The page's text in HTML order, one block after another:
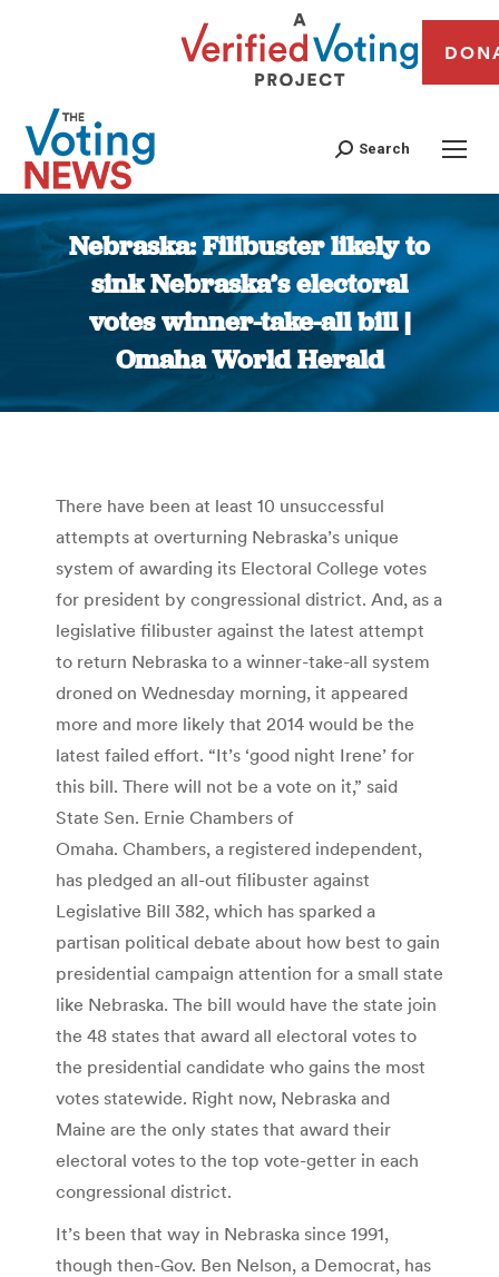
Search
Nebraska: Filibuster likely to
sink Nebraska’s electoral
votes winner-take-all bill |
Omaha World Herald
You are here:
There have been at least 10 unsuccessful
attempts at overturning Nebraska’s unique
system of awarding its Electoral College votes
for president by congressional district. And, as a
legislative filibuster against the latest attempt
to return Nebraska to a winner-take-all system
droned on Wednesday morning, it appeared
more and more likely that 2014 would be the
latest failed effort. “It’s ‘good night Irene’ for
this bill. There will not be a vote on it,” said
State Sen. Ernie Chambers of
Omaha. Chambers, a registered independent,
has pledged an all-out filibuster against
Legislative Bill 382, which has sparked a
partisan political debate about how best to gain
presidential campaign attention for a small state
like Nebraska. The bill would have the state join
the 48 states that award all electoral votes to
the presidential candidate who gains the most
votes statewide. Right now, Nebraska and
Maine are the only states that award their
electoral votes to the top vote-getter in each
congressional district.
It’s been that way in Nebraska since 1991,
though then-Gov. Ben Nelson, a Democrat, has